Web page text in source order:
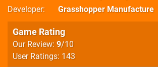
Developer
Grasshopper Manufacture
Game Rating
Our Review: 9/10
User Ratings: 143